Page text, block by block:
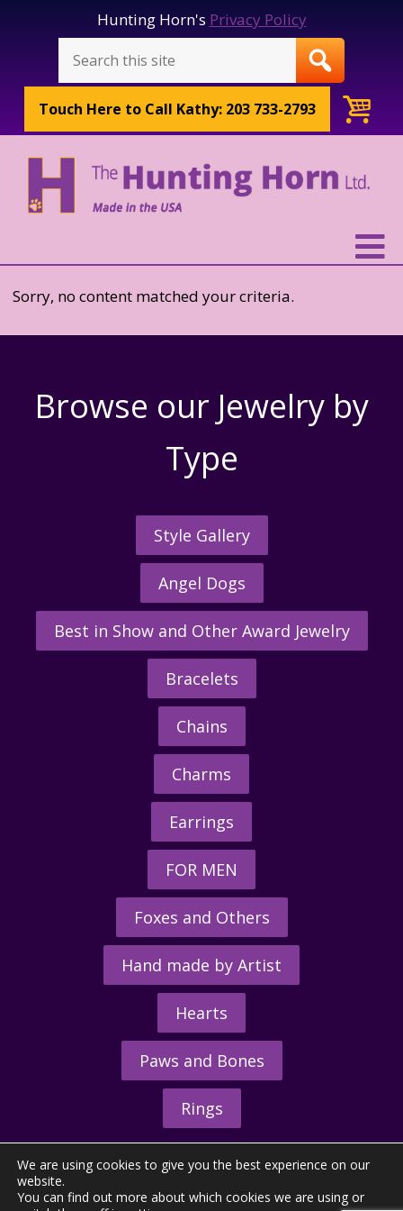
Hunting Horn's Privacy Policy
Touch Here to Call Kathy: 203 733-2793
Sorry, no content matched your criteria.
Browse our Jewelry by
Type
Style Gallery
Angel Dogs
Best in Show and Other Award Jewelry
Bracelets
Chains
Charms
Earrings
FOR MEN
Foxes and Others
Hand made by Artist
Hearts
Paws and Bones
Rings
We are using cookies to give you the best experience on our
website.
You can find out more about which cookies we are using or